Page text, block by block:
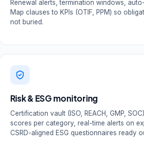
Renewal alerts, termination windows,
Map clauses to KPIs (OTIF, PPM) so
not buried.
Risk & ESG monitoring
Certification vault (ISO, REACH, GMP,
scores per category, real-time alerts on
CSRD-aligned ESG questionnaires ready